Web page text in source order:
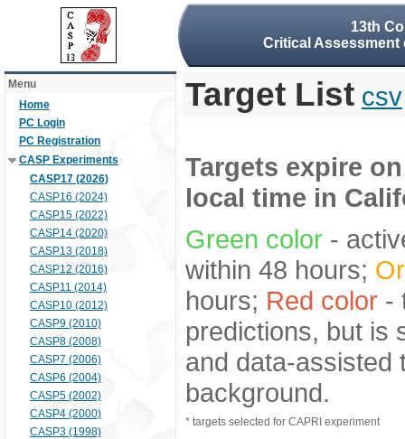
13th
Critical
Menu
Home
PC Login
PC Registration
CASP Experiments
CASP17 (2026)
CASP16 (2024)
CASP15 (2022)
CASP14 (2020)
CASP13 (2018)
CASP12 (2016)
CASP11 (2014)
CASP10 (2012)
CASP9 (2010)
CASP8 (2008)
CASP7 (2006)
CASP6 (2004)
CASP5 (2002)
CASP4 (2000)
CASP3 (1998)
Target List csv
Targets expire
local time in
Green color -
within 48 hours;
hours; Red color -
predictions, but is
and data-assisted
background.
* targets selected for CAPRI experiment